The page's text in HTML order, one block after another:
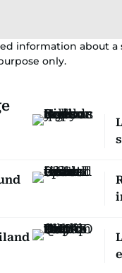
information about
only.